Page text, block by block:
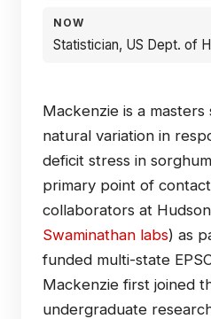
NOW
Statistician, US Dept. of
Mackenzie is a
natural variation in
deficit stress in
primary point of
collaborators at
Swaminathan labs) as
funded multi-state
Mackenzie first joined
undergraduate